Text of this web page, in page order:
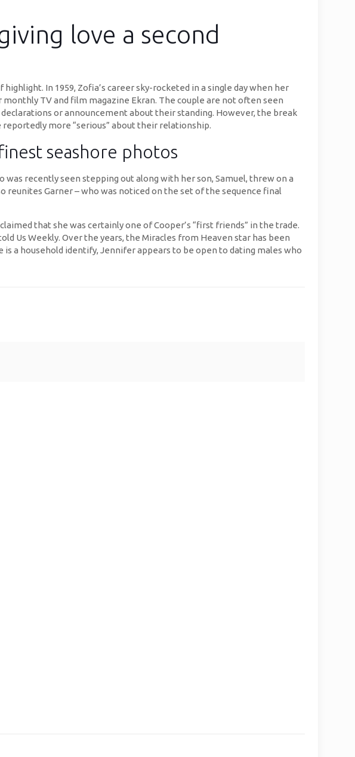
love a second
In 1959, Zofia’s career sky-rocketed in a single day when her
TV and film magazine Ekran. The couple are not often seen
or announcement about their standing. However, the break
more “serious” about their relationship.
seashore photos
recently seen stepping out along with her son, Samuel, threw on a
reunites Garner – who was noticed on the set of the sequence final
that she was certainly one of Cooper’s “first friends” in the trade.
Us Weekly. Over the years, the Miracles from Heaven star has been
a household identify, Jennifer appears to be open to dating males who